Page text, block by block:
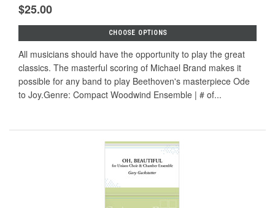
$25.00
CHOOSE OPTIONS
All musicians should have the opportunity to play the great
classics. The masterful scoring of Michael Brand makes it
possible for any band to play Beethoven's masterpiece Ode
to Joy.Genre: Compact Woodwind Ensemble | # of...